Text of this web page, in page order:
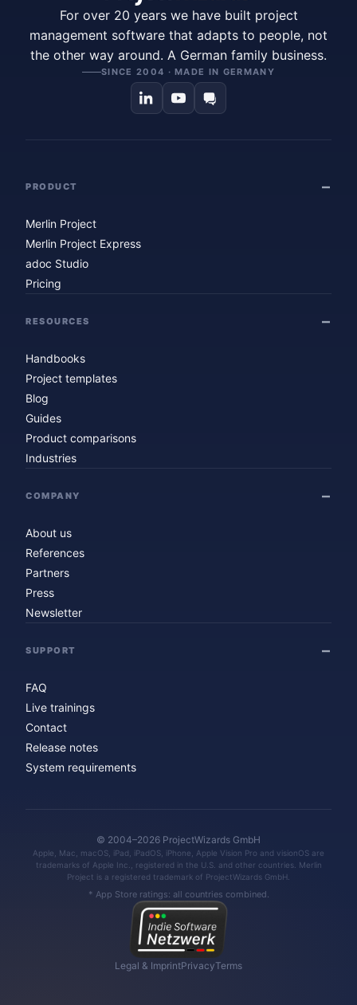
For over 20 years we have built project
management software that adapts to people, not
the other way around. A German family business.
SINCE 2004 · MADE IN GERMANY
PRODUCT
Merlin Project
Merlin Project Express
adoc Studio
Pricing
RESOURCES
Handbooks
Project templates
Blog
Guides
Product comparisons
Industries
COMPANY
About us
References
Partners
Press
Newsletter
SUPPORT
FAQ
Live trainings
Contact
Release notes
System requirements
© 2004–2026 ProjectWizards GmbH
Apple, Mac, macOS, iPad, iPadOS, iPhone, Apple Vision Pro and visionOS are
trademarks of Apple Inc., registered in the U.S. and other countries. Merlin
Project is a registered trademark of ProjectWizards GmbH.
* App Store ratings: all countries combined.
Legal & ImprintPrivacyTerms